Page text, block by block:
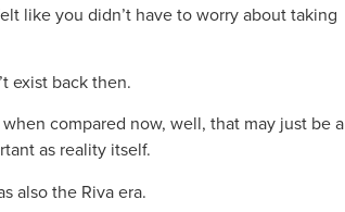
like you didn’t have to worry about taking
exist back then.
compared now, well, that may just be a
as reality itself.
also the Riva era.